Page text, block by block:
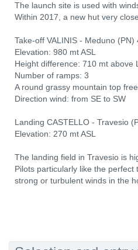
The launch site is used with
Within 2017, a new hut very
Take-off VALINIS - Meduno
Elevation: 980 mt ASL
Height difference: 710 mt above
Number of ramps: 3
A round grassy mountain top
Direction wind: from SE to SW
Landing CASTELLO - Travesio
Elevation: 270 mt ASL
The landing field in Travesio is
Pilots particularly like the
strong or turbulent winds in the